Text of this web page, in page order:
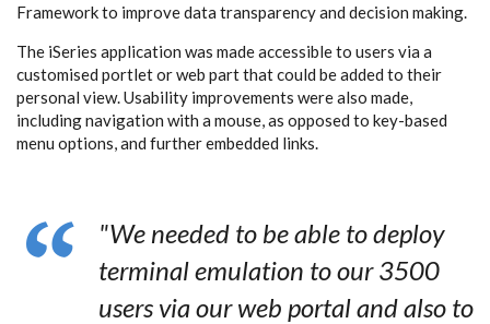
Framework to improve data transparency and decision making.
The iSeries application was made accessible to users via a
customised portlet or web part that could be added to their
personal view. Usability improvements were also made,
including navigation with a mouse, as opposed to key-based
menu options, and further embedded links.
"We needed to be able to deploy
terminal emulation to our 3500
users via our web portal and also to